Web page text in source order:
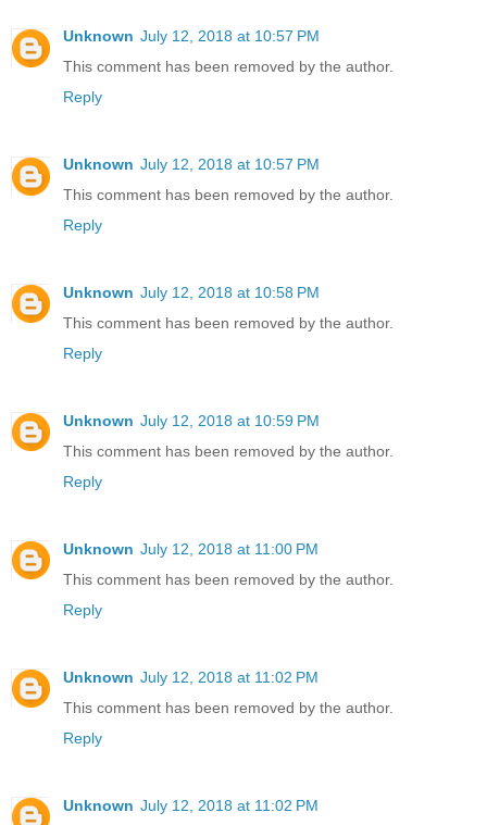
Unknown July 12, 2018 at 10:57 PM
This comment has been removed by the author.
Reply
Unknown July 12, 2018 at 10:57 PM
This comment has been removed by the author.
Reply
Unknown July 12, 2018 at 10:58 PM
This comment has been removed by the author.
Reply
Unknown July 12, 2018 at 10:59 PM
This comment has been removed by the author.
Reply
Unknown July 12, 2018 at 11:00 PM
This comment has been removed by the author.
Reply
Unknown July 12, 2018 at 11:02 PM
This comment has been removed by the author.
Reply
Unknown July 12, 2018 at 11:02 PM